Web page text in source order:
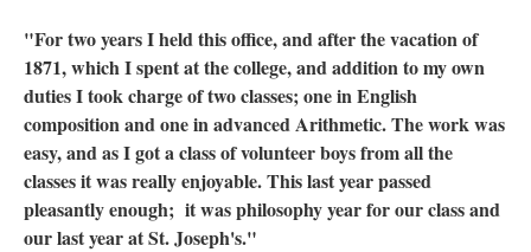
"For two years I held this office, and after the vacation of
1871, which I spent at the college, and addition to my own
duties I took charge of two classes; one in English
composition and one in advanced Arithmetic. The work was
easy, and as I got a class of volunteer boys from all the
classes it was really enjoyable. This last year passed
pleasantly enough; it was philosophy year for our class and
our last year at St. Joseph's."